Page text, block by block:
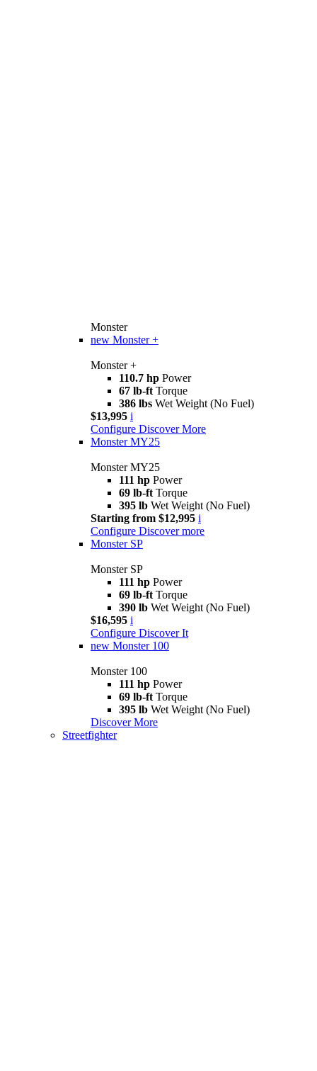
Monster
new Monster +
Monster +
110.7 hp Power
67 lb-ft Torque
386 lbs Wet Weight (No Fuel)
$13,995 i
Configure Discover More
Monster MY25
Monster MY25
111 hp Power
69 lb-ft Torque
395 lb Wet Weight (No Fuel)
Starting from $12,995 i
Configure Discover more
Monster SP
Monster SP
111 hp Power
69 lb-ft Torque
390 lb Wet Weight (No Fuel)
$16,595 i
Configure Discover It
new Monster 100
Monster 100
111 hp Power
69 lb-ft Torque
395 lb Wet Weight (No Fuel)
Discover More
Streetfighter